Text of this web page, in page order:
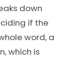
down
if the
word, a
which is